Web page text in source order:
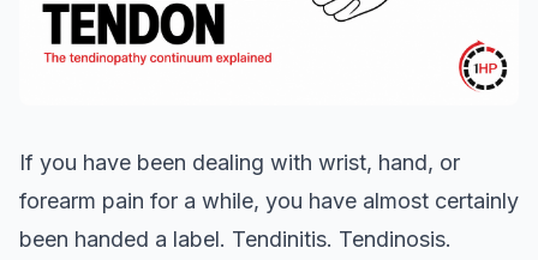
If you have been dealing with wrist, hand, or
forearm pain for a while, you have almost certainly
been handed a label. Tendinitis. Tendinosis.